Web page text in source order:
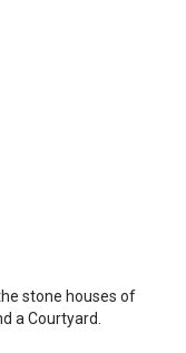
stone houses of
a Courtyard.